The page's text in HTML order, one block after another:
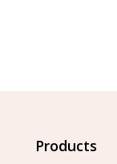
Products